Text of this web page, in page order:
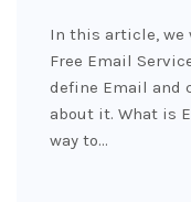
In this article,
Free Email
define Email and
about it. What is
way to…